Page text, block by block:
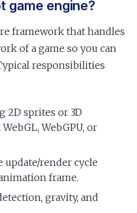
game engine?
framework that handles
of a game so you can
responsibilities
sprites or 3D
WebGPU, or
update/render cycle
frame.
gravity, and